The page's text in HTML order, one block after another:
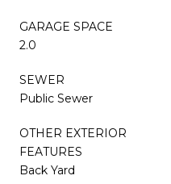
GARAGE SPACE
2.0
SEWER
Public Sewer
OTHER EXTERIOR
FEATURES
Back Yard